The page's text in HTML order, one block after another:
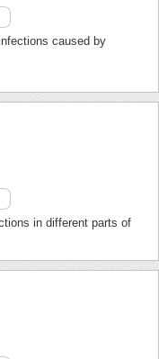
caused by
in different parts of